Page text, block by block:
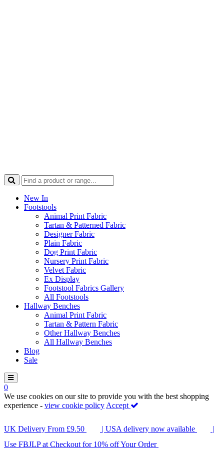
New In
Footstools
Animal Print Fabric
Tartan & Patterned Fabric
Designer Fabric
Plain Fabric
Dog Print Fabric
Nursery Print Fabric
Velvet Fabric
Ex Display
Footstool Fabrics Gallery
All Footstools
Hallway Benches
Animal Print Fabric
Tartan & Pattern Fabric
Other Hallway Benches
All Hallway Benches
Blog
Sale
0
We use cookies on our site to provide you with the best shopping
experience - view cookie policy Accept
UK Delivery From £9.50 | USA delivery now available
|
Use FBJLP at Checkout for 10% off Your Order